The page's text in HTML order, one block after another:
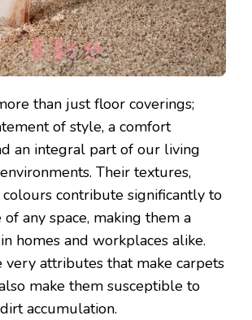
than just floor coverings;
of style, a comfort
an integral part of our living
Their textures,
colours contribute significantly to
any space, making them a
homes and workplaces alike.
very attributes that make carpets
make them susceptible to
accumulation.